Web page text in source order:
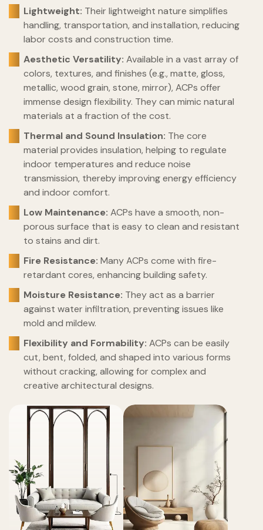
Lightweight: Their lightweight nature simplifies
handling, transportation, and installation, reducing
labor costs and construction time.
Aesthetic Versatility: Available in a vast array of
colors, textures, and finishes (e.g., matte, gloss,
metallic, wood grain, stone, mirror), ACPs offer
immense design flexibility. They can mimic natural
materials at a fraction of the cost.
Thermal and Sound Insulation: The core
material provides insulation, helping to regulate
indoor temperatures and reduce noise
transmission, thereby improving energy efficiency
and indoor comfort.
Low Maintenance: ACPs have a smooth, non-
porous surface that is easy to clean and resistant
to stains and dirt.
Fire Resistance: Many ACPs come with fire-
retardant cores, enhancing building safety.
Moisture Resistance: They act as a barrier
against water infiltration, preventing issues like
mold and mildew.
Flexibility and Formability: ACPs can be easily
cut, bent, folded, and shaped into various forms
without cracking, allowing for complex and
creative architectural designs.